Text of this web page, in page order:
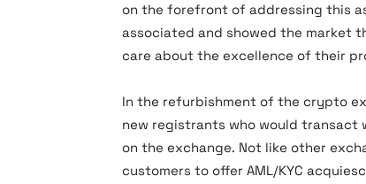
on the forefront of addressing this
associated and showed the market
care about the excellence of their
In the refurbishment of the crypto
new registrants who would
on the exchange. Not like other
customers to offer AML/KYC